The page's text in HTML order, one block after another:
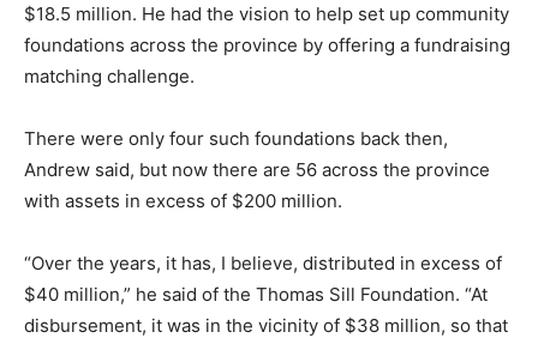
$18.5 million. He had the vision to help set up community
foundations across the province by offering a fundraising
matching challenge.
There were only four such foundations back then,
Andrew said, but now there are 56 across the province
with assets in excess of $200 million.
“Over the years, it has, I believe, distributed in excess of
$40 million,” he said of the Thomas Sill Foundation. “At
disbursement, it was in the vicinity of $38 million, so that